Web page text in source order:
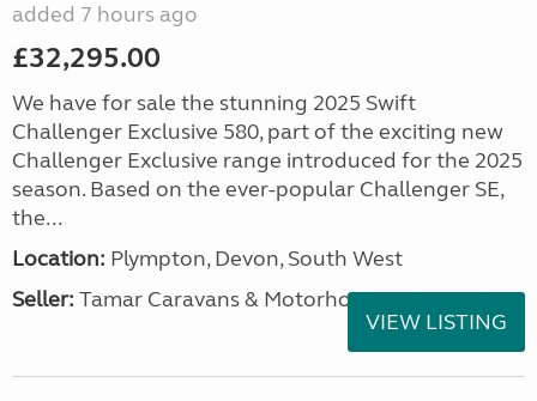
added 7 hours ago
£32,295.00
We have for sale the stunning 2025 Swift
Challenger Exclusive 580, part of the exciting new
Challenger Exclusive range introduced for the 2025
season. Based on the ever-popular Challenger SE,
the...
Location: Plympton, Devon, South West
Seller: Tamar Caravans & Motorhomes
VIEW LISTING